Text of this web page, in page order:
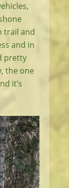
trail and
and in
pretty
the one
it’s